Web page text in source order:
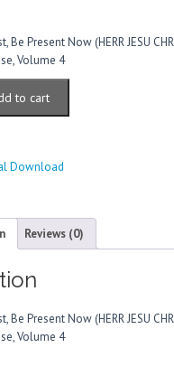
Be Present Now (HERR JESU
Volume 4
to cart
Download
Reviews (0)
Be Present Now (HERR JESU
Volume 4